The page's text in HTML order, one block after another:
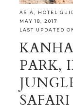
ASIA HOTEL
MAY 18, 2017
LAST UPDATED
PARK,
SAFARI